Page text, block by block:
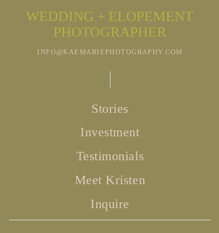
Stories
Investment
WEDDING + ELOPEMENT
PHOTOGRAPHER
Testimonials
Meet Kristen
Inquire
INFO@KAEMARIEPHOTOGRAPHY.COM